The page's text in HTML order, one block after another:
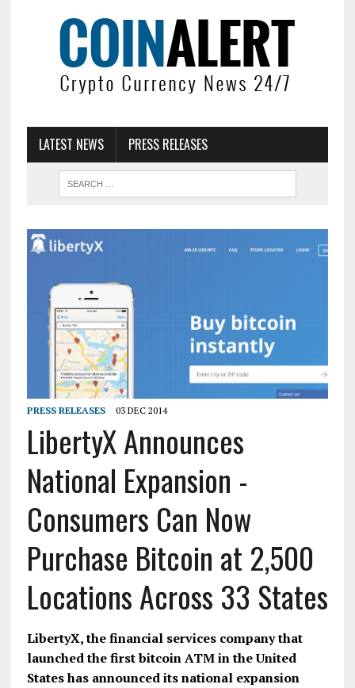
LATEST NEWS PRESS RELEASES
PRESS RELEASES 03 DEC 2014
LibertyX Announces
National Expansion -
Consumers Can Now
Purchase Bitcoin at 2,500
Locations Across 33 States
LibertyX, the financial services company that
launched the first bitcoin ATM in the United
States has announced its national expansion